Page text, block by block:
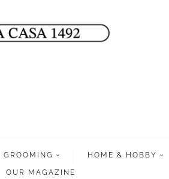
GROOMING HOME & HOBBY
OUR MAGAZINE